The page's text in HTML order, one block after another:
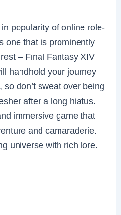
popularity of online role-
one that is prominently
– Final Fantasy XIV
handhold your journey
don’t sweat over being
after a long hiatus.
immersive game that
and camaraderie,
universe with rich lore.